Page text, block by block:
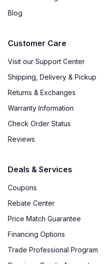
Blog
Customer Care
Visit our Support Center
Shipping, Delivery & Pickup
Returns & Exchanges
Warranty Information
Check Order Status
Reviews
Deals & Services
Coupons
Rebate Center
Price Match Guarantee
Financing Options
Trade Professional Program